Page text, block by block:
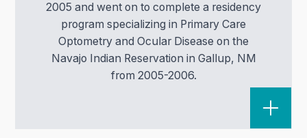
2005 and went on to complete a residency
program specializing in Primary Care
Optometry and Ocular Disease on the
Navajo Indian Reservation in Gallup, NM
from 2005-2006.